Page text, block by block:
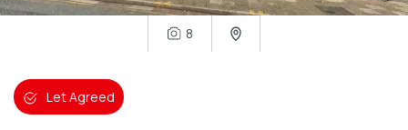
8
Let Agreed